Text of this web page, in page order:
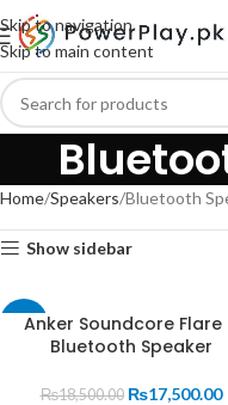
Skip to navigation
Skip to main content
Home Speakers Bluetooth
Show sidebar
-5%
Anker Soundcore Flare
Bluetooth Speaker
₨18,500.00 ₨17,500.00